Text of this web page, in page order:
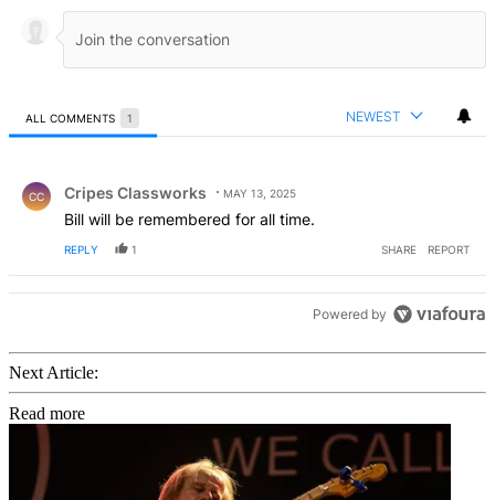
ALL COMMENTS 1 NEWEST
CC Cripes Classworks MAY 13, 2025
Bill will be remembered for all time.
REPLY 1 SHARE REPORT
Powered by
Next Article:
Read more